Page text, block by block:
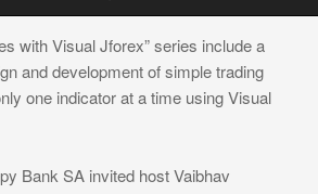
with Visual Jforex” series include a
and development of simple trading
one indicator at a time using Visual
Bank SA invited host Vaibhav